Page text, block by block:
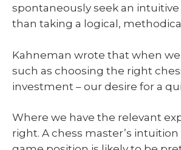
spontaneously seek an
than taking a logical,
Kahneman wrote that when
such as choosing the right
investment – our desire for a
Where we have the relevant
right. A chess master’s